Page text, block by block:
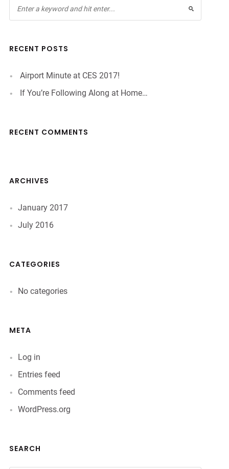
RECENT POSTS
Airport Minute at CES 2017!
If You’re Following Along at Home…
RECENT COMMENTS
ARCHIVES
January 2017
July 2016
CATEGORIES
No categories
META
Log in
Entries feed
Comments feed
WordPress.org
SEARCH